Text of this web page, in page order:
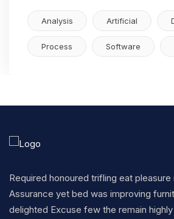
Analysis Artificial
Process Software
Required honoured trifling eat pleasure
Assurance yet bed was improving
delighted Excuse few the remain